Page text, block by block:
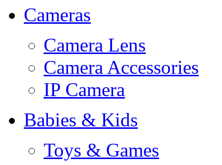
Cameras
Camera Lens
Camera Accessories
IP Camera
Babies & Kids
Toys & Games